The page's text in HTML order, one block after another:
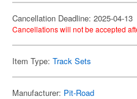
Cancellation Deadline: 2025-04-13
Cancellations will not be accepted
Item Type: Track Sets
Manufacturer: Pit-Road